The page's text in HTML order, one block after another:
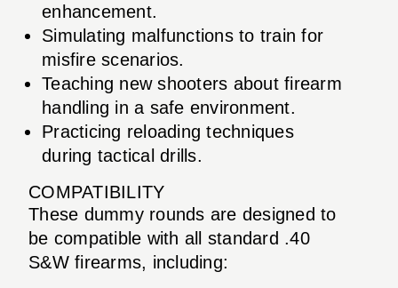
enhancement.
Simulating malfunctions to train for
misfire scenarios.
Teaching new shooters about firearm
handling in a safe environment.
Practicing reloading techniques
during tactical drills.
COMPATIBILITY
These dummy rounds are designed to
be compatible with all standard .40
S&W firearms, including: